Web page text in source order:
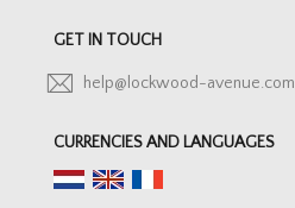
GET IN TOUCH
help@lockwood-avenue.com
CURRENCIES AND LANGUAGES